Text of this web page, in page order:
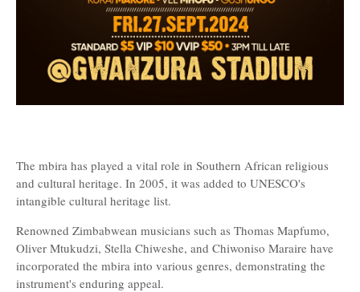
The mbira has played a vital role in Southern African religious
and cultural heritage. In 2005, it was added to UNESCO's
intangible cultural heritage list.
Renowned Zimbabwean musicians such as Thomas Mapfumo,
Oliver Mtukudzi, Stella Chiweshe, and Chiwoniso Maraire have
incorporated the mbira into various genres, demonstrating the
instrument's enduring appeal.